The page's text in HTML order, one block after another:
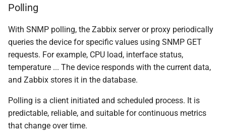
Testing SNMP Trap
Reception
Testing SNMP Trap
channel
Validate if proxy/server
Polling
With SNMP polling, the Zabbix server or proxy periodically
queries the device for specific values using SNMP GET
requests. For example, CPU load, interface status,
temperature ... The device responds with the current data,
and Zabbix stores it in the database.
Polling is a client initiated and scheduled process. It is
predictable, reliable, and suitable for continuous metrics
that change over time.